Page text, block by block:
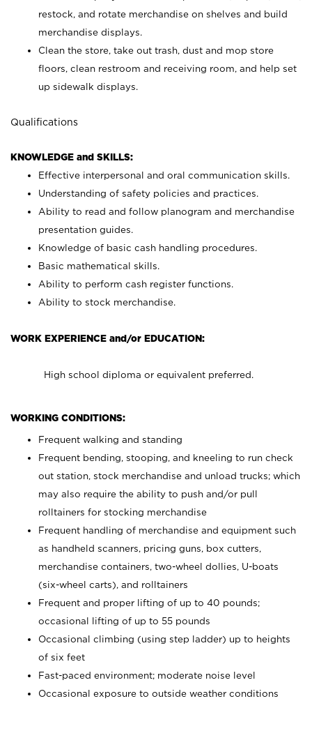
restock, and rotate merchandise on shelves and build
merchandise displays.
Clean the store, take out trash, dust and mop store
floors, clean restroom and receiving room, and help set
up sidewalk displays.
Qualifications
KNOWLEDGE and SKILLS:
Effective interpersonal and oral communication skills.
Understanding of safety policies and practices.
Ability to read and follow planogram and merchandise
presentation guides.
Knowledge of basic cash handling procedures.
Basic mathematical skills.
Ability to perform cash register functions.
Ability to stock merchandise.
WORK EXPERIENCE and/or EDUCATION:
High school diploma or equivalent preferred.
WORKING CONDITIONS:
Frequent walking and standing
Frequent bending, stooping, and kneeling to run check
out station, stock merchandise and unload trucks; which
may also require the ability to push and/or pull
rolltainers for stocking merchandise
Frequent handling of merchandise and equipment such
as handheld scanners, pricing guns, box cutters,
merchandise containers, two-wheel dollies, U-boats
(six-wheel carts), and rolltainers
Frequent and proper lifting of up to 40 pounds;
occasional lifting of up to 55 pounds
Occasional climbing (using step ladder) up to heights
of six feet
Fast-paced environment; moderate noise level
Occasional exposure to outside weather conditions